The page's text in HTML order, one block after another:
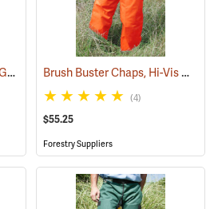
Brush Buster Chaps, Light Gray (23409) Brush Buster Chaps, Hi-Vis Orange
(4)
$55.25
Forestry Suppliers